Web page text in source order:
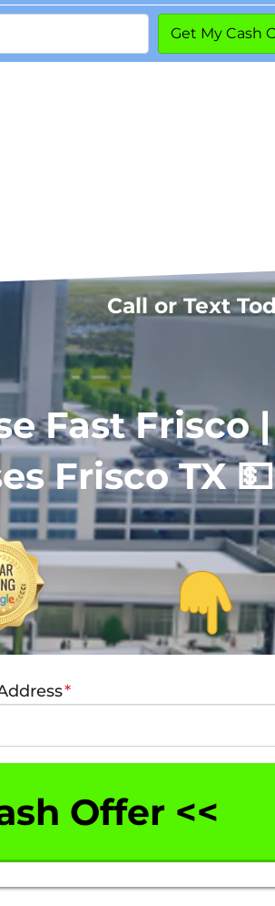
Call or Text
Fast Frisco |
Frisco TX💵
*